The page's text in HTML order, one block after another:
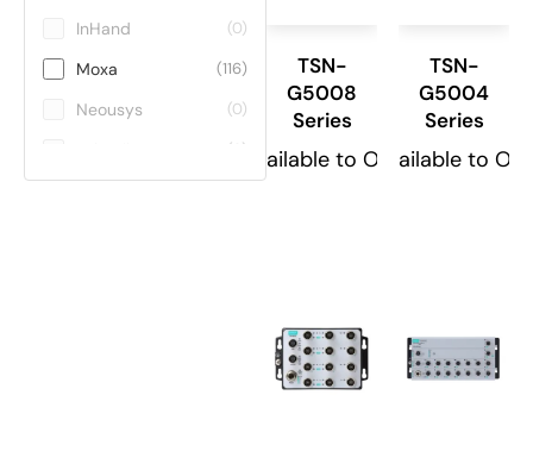
InHand (0)
Moxa (116)
Neousys (0)
(0)
TSN-
G5008
Series
Available to Order
TSN-
G5004
Series
Available to